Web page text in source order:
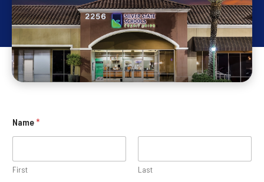
Name*
First Last